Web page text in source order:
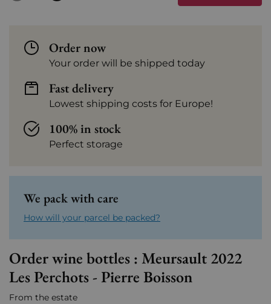
Order now
Your order will be shipped today
Fast delivery
Lowest shipping costs for Europe!
100% in stock
Perfect storage
We pack with care
How will your parcel be packed?
Order wine bottles : Meursault 2022
Les Perchots - Pierre Boisson
From the estate